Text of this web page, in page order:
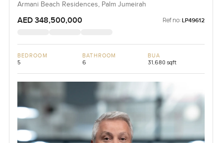
Armani Beach Residences, Palm Jumeirah
AED 348,500,000 Ref no: LP49612
BEDROOM
5
BATHROOM
6
BUA
31,680 sqft